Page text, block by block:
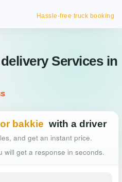
Hassle-free truck booking
Services in
bakkie with a driver
and get an instant price.
will get a response in seconds.